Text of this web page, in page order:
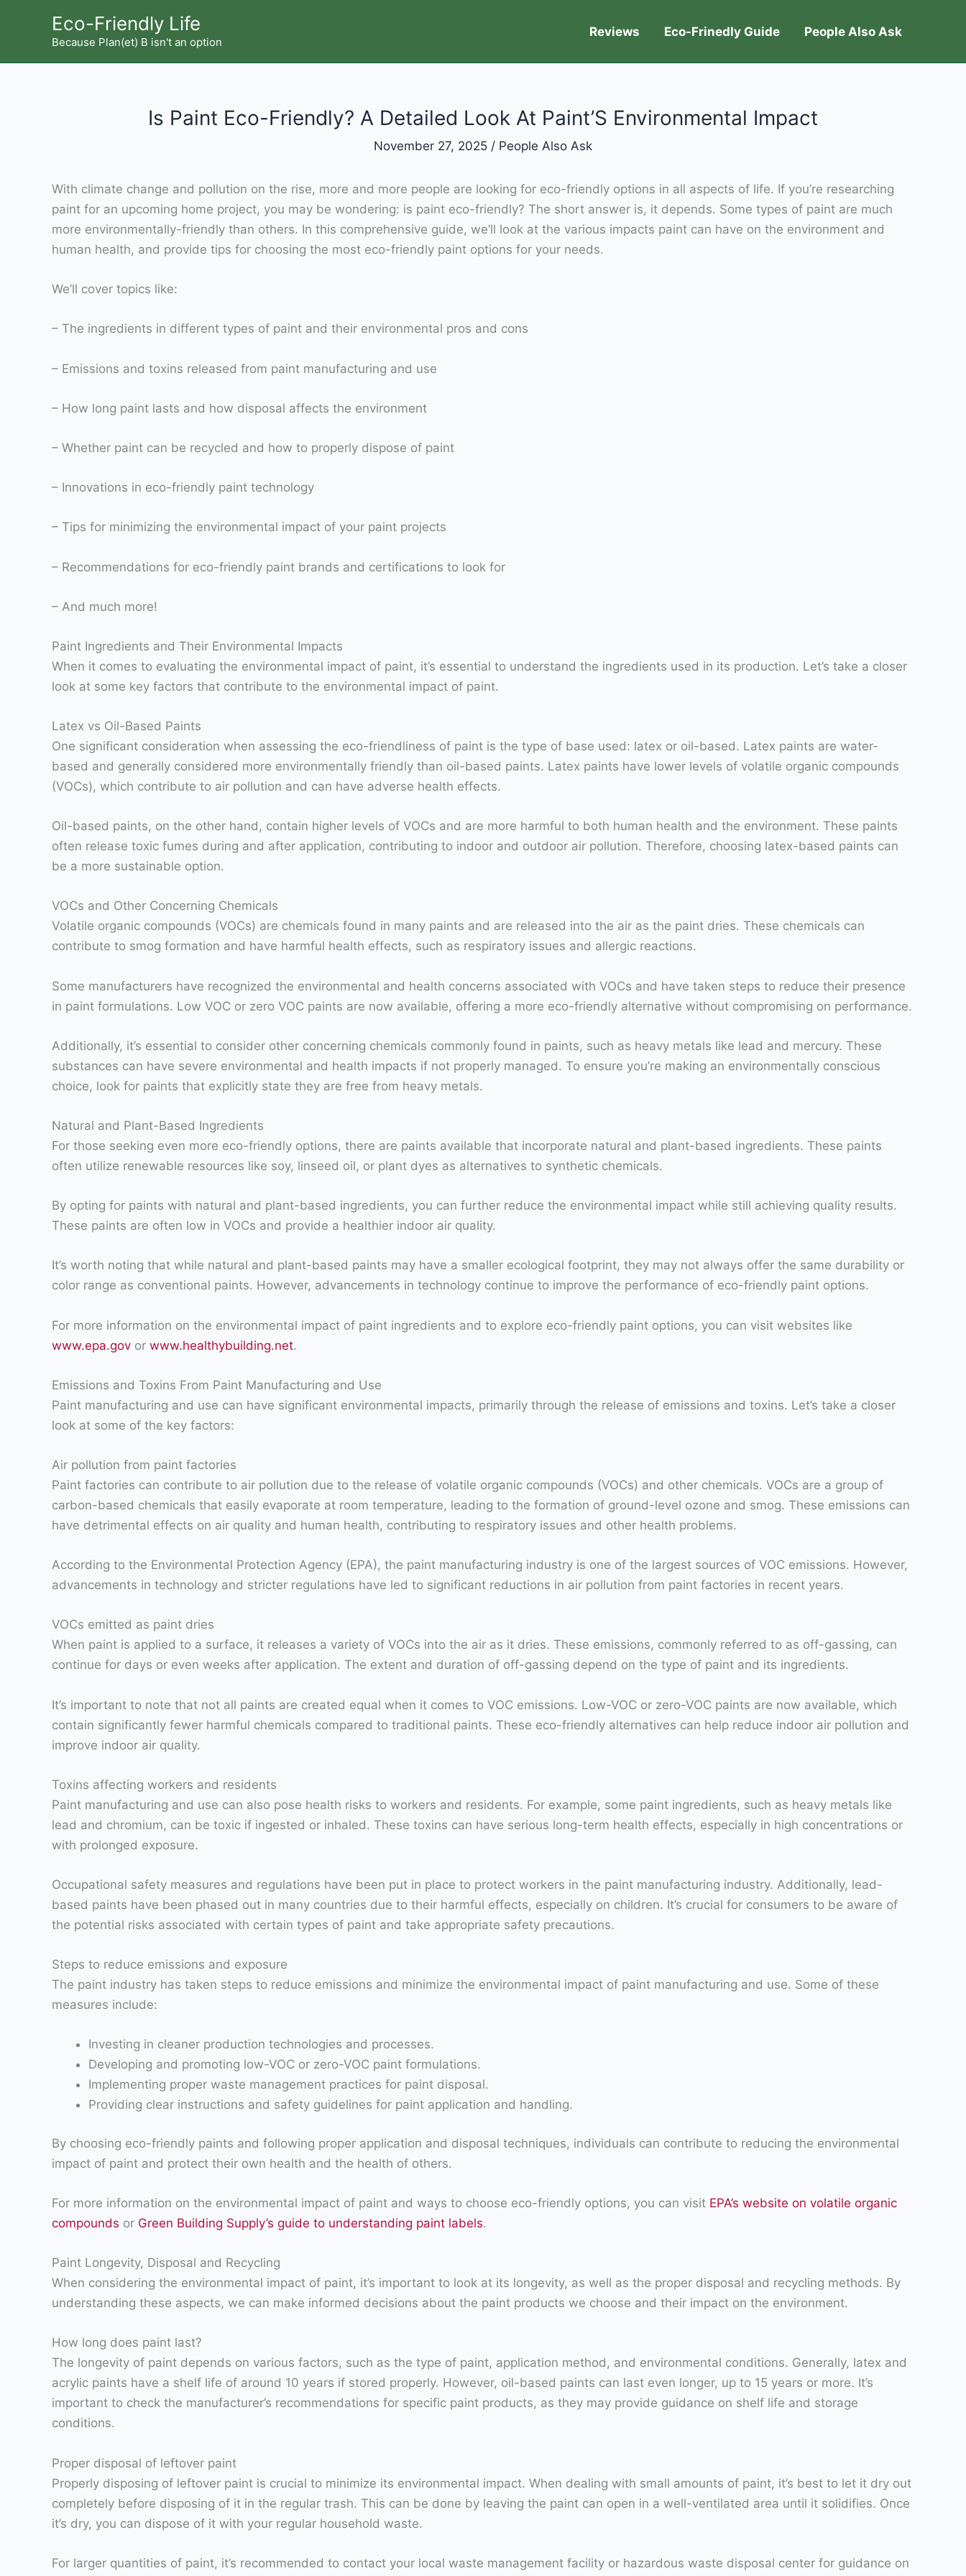
Eco-Friendly Life
Because Plan(et) B isn't an option
Reviews Eco-Frinedly Guide People Also Ask
Is Paint Eco-Friendly? A Detailed Look At Paint’S Environmental Impact
November 27, 2025 / People Also Ask
With climate change and pollution on the rise, more and more people are looking for eco-friendly options in all aspects of life. If you’re researching
paint for an upcoming home project, you may be wondering: is paint eco-friendly? The short answer is, it depends. Some types of paint are much
more environmentally-friendly than others. In this comprehensive guide, we’ll look at the various impacts paint can have on the environment and
human health, and provide tips for choosing the most eco-friendly paint options for your needs.
We’ll cover topics like:
– The ingredients in different types of paint and their environmental pros and cons
– Emissions and toxins released from paint manufacturing and use
– How long paint lasts and how disposal affects the environment
– Whether paint can be recycled and how to properly dispose of paint
– Innovations in eco-friendly paint technology
– Tips for minimizing the environmental impact of your paint projects
– Recommendations for eco-friendly paint brands and certifications to look for
– And much more!
Paint Ingredients and Their Environmental Impacts
When it comes to evaluating the environmental impact of paint, it’s essential to understand the ingredients used in its production. Let’s take a closer
look at some key factors that contribute to the environmental impact of paint.
Latex vs Oil-Based Paints
One significant consideration when assessing the eco-friendliness of paint is the type of base used: latex or oil-based. Latex paints are water-
based and generally considered more environmentally friendly than oil-based paints. Latex paints have lower levels of volatile organic compounds
(VOCs), which contribute to air pollution and can have adverse health effects.
Oil-based paints, on the other hand, contain higher levels of VOCs and are more harmful to both human health and the environment. These paints
often release toxic fumes during and after application, contributing to indoor and outdoor air pollution. Therefore, choosing latex-based paints can
be a more sustainable option.
VOCs and Other Concerning Chemicals
Volatile organic compounds (VOCs) are chemicals found in many paints and are released into the air as the paint dries. These chemicals can
contribute to smog formation and have harmful health effects, such as respiratory issues and allergic reactions.
Some manufacturers have recognized the environmental and health concerns associated with VOCs and have taken steps to reduce their presence
in paint formulations. Low VOC or zero VOC paints are now available, offering a more eco-friendly alternative without compromising on performance.
Additionally, it’s essential to consider other concerning chemicals commonly found in paints, such as heavy metals like lead and mercury. These
substances can have severe environmental and health impacts if not properly managed. To ensure you’re making an environmentally conscious
choice, look for paints that explicitly state they are free from heavy metals.
Natural and Plant-Based Ingredients
For those seeking even more eco-friendly options, there are paints available that incorporate natural and plant-based ingredients. These paints
often utilize renewable resources like soy, linseed oil, or plant dyes as alternatives to synthetic chemicals.
By opting for paints with natural and plant-based ingredients, you can further reduce the environmental impact while still achieving quality results.
These paints are often low in VOCs and provide a healthier indoor air quality.
It’s worth noting that while natural and plant-based paints may have a smaller ecological footprint, they may not always offer the same durability or
color range as conventional paints. However, advancements in technology continue to improve the performance of eco-friendly paint options.
For more information on the environmental impact of paint ingredients and to explore eco-friendly paint options, you can visit websites like
www.epa.gov or www.healthybuilding.net.
Emissions and Toxins From Paint Manufacturing and Use
Paint manufacturing and use can have significant environmental impacts, primarily through the release of emissions and toxins. Let’s take a closer
look at some of the key factors:
Air pollution from paint factories
Paint factories can contribute to air pollution due to the release of volatile organic compounds (VOCs) and other chemicals. VOCs are a group of
carbon-based chemicals that easily evaporate at room temperature, leading to the formation of ground-level ozone and smog. These emissions can
have detrimental effects on air quality and human health, contributing to respiratory issues and other health problems.
According to the Environmental Protection Agency (EPA), the paint manufacturing industry is one of the largest sources of VOC emissions. However,
advancements in technology and stricter regulations have led to significant reductions in air pollution from paint factories in recent years.
VOCs emitted as paint dries
When paint is applied to a surface, it releases a variety of VOCs into the air as it dries. These emissions, commonly referred to as off-gassing, can
continue for days or even weeks after application. The extent and duration of off-gassing depend on the type of paint and its ingredients.
It’s important to note that not all paints are created equal when it comes to VOC emissions. Low-VOC or zero-VOC paints are now available, which
contain significantly fewer harmful chemicals compared to traditional paints. These eco-friendly alternatives can help reduce indoor air pollution and
improve indoor air quality.
Toxins affecting workers and residents
Paint manufacturing and use can also pose health risks to workers and residents. For example, some paint ingredients, such as heavy metals like
lead and chromium, can be toxic if ingested or inhaled. These toxins can have serious long-term health effects, especially in high concentrations or
with prolonged exposure.
Occupational safety measures and regulations have been put in place to protect workers in the paint manufacturing industry. Additionally, lead-
based paints have been phased out in many countries due to their harmful effects, especially on children. It’s crucial for consumers to be aware of
the potential risks associated with certain types of paint and take appropriate safety precautions.
Steps to reduce emissions and exposure
The paint industry has taken steps to reduce emissions and minimize the environmental impact of paint manufacturing and use. Some of these
measures include:
Investing in cleaner production technologies and processes.
Developing and promoting low-VOC or zero-VOC paint formulations.
Implementing proper waste management practices for paint disposal.
Providing clear instructions and safety guidelines for paint application and handling.
By choosing eco-friendly paints and following proper application and disposal techniques, individuals can contribute to reducing the environmental
impact of paint and protect their own health and the health of others.
For more information on the environmental impact of paint and ways to choose eco-friendly options, you can visit EPA’s website on volatile organic
compounds or Green Building Supply’s guide to understanding paint labels.
Paint Longevity, Disposal and Recycling
When considering the environmental impact of paint, it’s important to look at its longevity, as well as the proper disposal and recycling methods. By
understanding these aspects, we can make informed decisions about the paint products we choose and their impact on the environment.
How long does paint last?
The longevity of paint depends on various factors, such as the type of paint, application method, and environmental conditions. Generally, latex and
acrylic paints have a shelf life of around 10 years if stored properly. However, oil-based paints can last even longer, up to 15 years or more. It’s
important to check the manufacturer’s recommendations for specific paint products, as they may provide guidance on shelf life and storage
conditions.
Proper disposal of leftover paint
Properly disposing of leftover paint is crucial to minimize its environmental impact. When dealing with small amounts of paint, it’s best to let it dry out
completely before disposing of it in the regular trash. This can be done by leaving the paint can open in a well-ventilated area until it solidifies. Once
it’s dry, you can dispose of it with your regular household waste.
For larger quantities of paint, it’s recommended to contact your local waste management facility or hazardous waste disposal center for guidance on